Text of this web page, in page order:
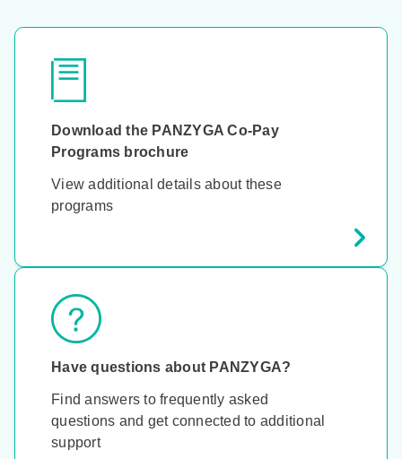
Download the PANZYGA Co-Pay
Programs brochure
View additional details about these
programs
Have questions about PANZYGA?
Find answers to frequently asked
questions and get connected to additional
support